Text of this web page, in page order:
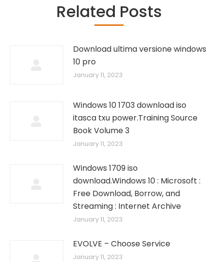
Related Posts
Download ultima versione windows
10 pro
January 11, 2023
Windows 10 1703 download iso
itasca txu power.Training Source
Book Volume 3
January 11, 2023
Windows 1709 iso
download.Windows 10 : Microsoft :
Free Download, Borrow, and
Streaming : Internet Archive
January 11, 2023
EVOLVE – Choose Service
January 11, 2023